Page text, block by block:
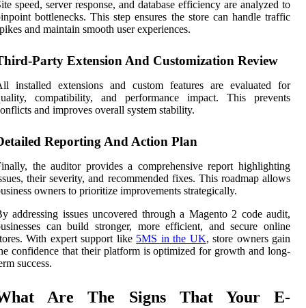
speed, server response, and database efficiency are analyzed to
bottlenecks. This step ensures the store can handle traffic
and maintain smooth user experiences.
Party Extension And Customization Review
installed extensions and custom features are evaluated for
compatibility, and performance impact. This prevents
and improves overall system stability.
Reporting And Action Plan
the auditor provides a comprehensive report highlighting
their severity, and recommended fixes. This roadmap allows
owners to prioritize improvements strategically.
addressing issues uncovered through a Magento 2 code audit,
can build stronger, more efficient, and secure online
With expert support like 5MS in the UK, store owners gain
confidence that their platform is optimized for growth and long-
success.
Are The Signs That Your E-